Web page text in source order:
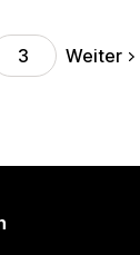
3 Weiter